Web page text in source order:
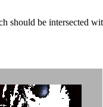
should be intersected